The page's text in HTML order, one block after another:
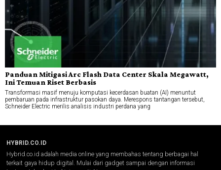
Panduan Mitigasi Arc Flash Data Center Skala Megawatt,
Ini Temuan Riset Berbasis
Transformasi masif menuju komputasi kecerdasan buatan (AI) menuntut
pembaruan pada infrastruktur pasokan daya. Merespons tantangan tersebut,
Schneider Electric merilis analisis industri perdana yang
HYBRID.CO.ID
Hybrid.co.id adalah media online yang membahas tentang berbagai hal
terkait gaya hidup digital. Mulai dari gadget sampai dengan informasi